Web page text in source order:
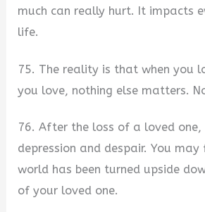
much can really hurt. It impacts
life.
75. The reality is that when you
you love, nothing else matters.
76. After the loss of a loved
depression and despair. You
world has been turned upside
of your loved one.